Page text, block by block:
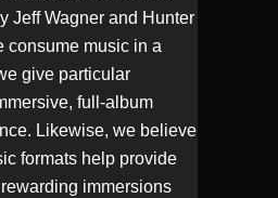
Jeff Wagner and Hunter
consume music in a
give particular
full-album
Likewise, we believe
formats help provide
immersions